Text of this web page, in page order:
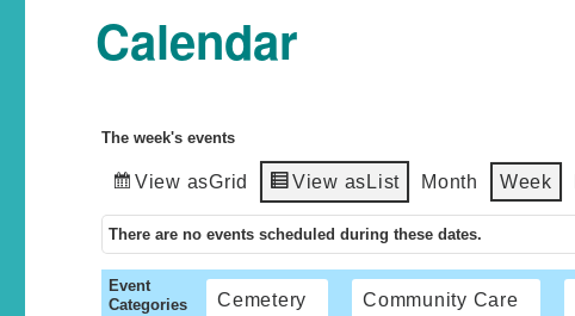
Calendar
The week's events
View asGrid View asList Month Week
There are no events scheduled during these dates.
Event
Categories
Cemetery Community Care